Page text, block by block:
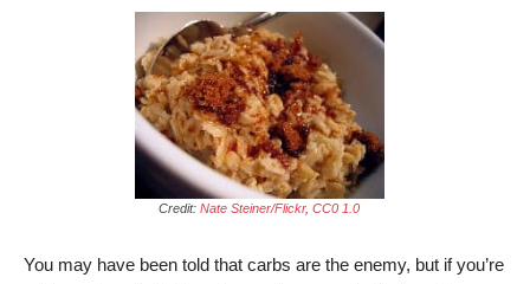
Credit: Nate Steiner/Flickr, CC0 1.0
You may have been told that carbs are the enemy, but if you’re